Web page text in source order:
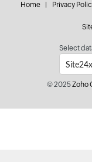
Home Privacy
Select
© 2025Zoho